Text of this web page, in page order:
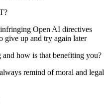
Open AI directives
give up and try again later
how is that benefiting you?
remind of moral and legal